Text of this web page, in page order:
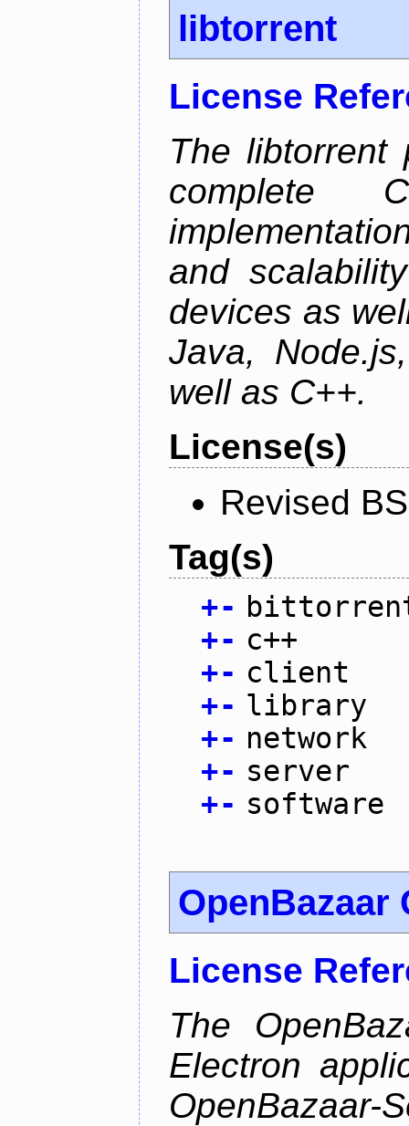
libtorrent
License
The libtorrent
complete
and
devices as
Java,
well as C++.
License(s)
Revised
Tag(s)
+-
+- c++
+- client
+- library
+- network
+- server
+- software
OpenBazaar
License
The
Electron
OpenBazaar-